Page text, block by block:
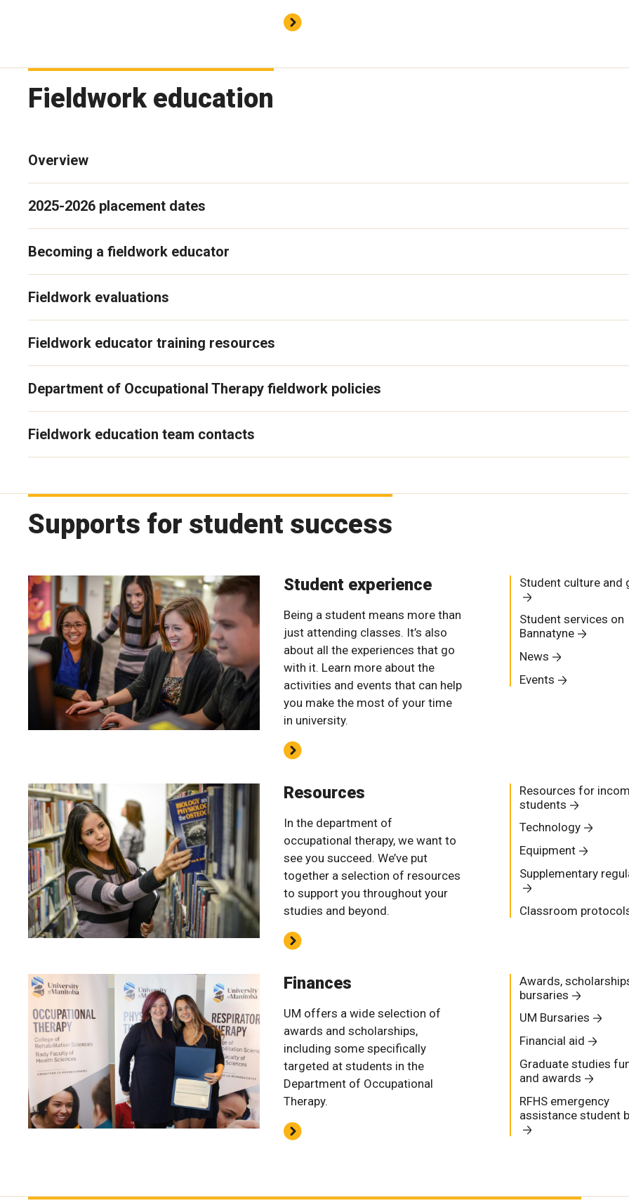
Fieldwork education
Overview
2025-2026 placement dates
Becoming a fieldwork educator
Fieldwork evaluations
Fieldwork educator training resources
Department of Occupational Therapy fieldwork policies
Fieldwork education team contacts
Supports for student success
Student experience
Being a student means more than
just attending classes. It’s also
about all the experiences that go
with it. Learn more about the
activities and events that can help
you make the most of your time
in university.
Student culture and
Student services on
Bannatyne
News
Events
Resources
In the department of
occupational therapy, we want to
see you succeed. We’ve put
together a selection of resources
to support you throughout your
studies and beyond.
Resources for
students
Technology
Equipment
Supplementary
Classroom
Finances
UM offers a wide selection of
awards and scholarships,
including some specifically
targeted at students in the
Department of Occupational
Therapy.
Awards,
bursaries
UM Bursaries
Financial aid
Graduate studies
and awards
RFHS emergency
assistance student